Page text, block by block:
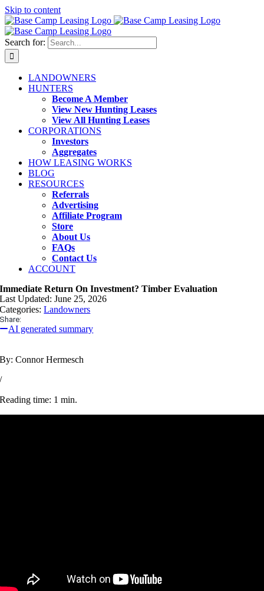
Skip to content
Search for:
LANDOWNERS
HUNTERS
Become A Member
View New Hunting Leases
View All Hunting Leases
CORPORATIONS
Investors
Aggregates
HOW LEASING WORKS
BLOG
RESOURCES
Referrals
Advertising
Affiliate Program
Store
About Us
FAQs
Contact Us
ACCOUNT
Immediate Return On Investment? Timber Evaluation
Last Updated: June 25, 2026
Categories:Landowners
Share:
AI generated summary
By: Connor Hermesch
/
Reading time: 1 min.